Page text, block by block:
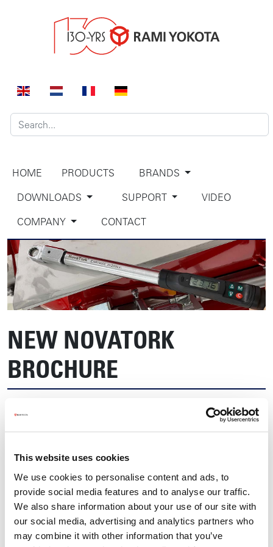
This website uses cookies
We use cookies to personalise content and ads, to
provide social media features and to analyse our traffic.
We also share information about your use of our site with
our social media, advertising and analytics partners who
may combine it with other information that you’ve
HOME PRODUCTS
BRANDS
DOWNLOADS
SUPPORT
VIDEO
COMPANY
CONTACT
NEW NOVATORK
BROCHURE